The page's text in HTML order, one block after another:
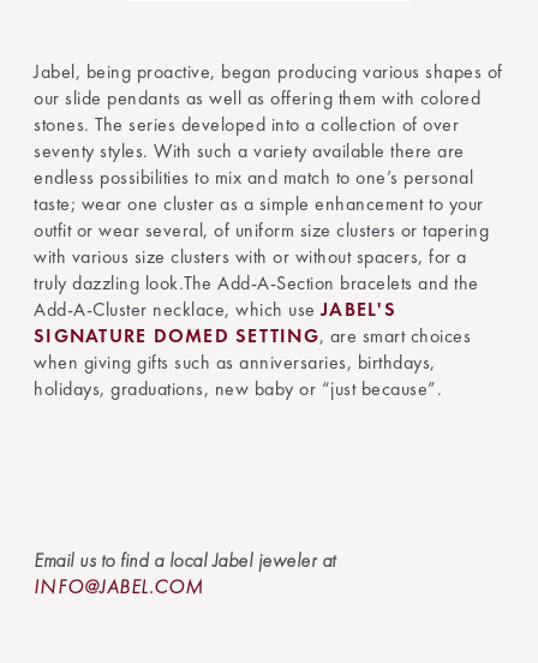
Jabel, being proactive, began producing various shapes of
our slide pendants as well as offering them with colored
stones. The series developed into a collection of over
seventy styles. With such a variety available there are
endless possibilities to mix and match to one’s personal
taste; wear one cluster as a simple enhancement to your
outfit or wear several, of uniform size clusters or tapering
with various size clusters with or without spacers, for a
truly dazzling look.The Add-A-Section bracelets and the
Add-A-Cluster necklace, which use JABEL'S
SIGNATURE DOMED SETTING, are smart choices
when giving gifts such as anniversaries, birthdays,
holidays, graduations, new baby or “just because”.
Email us to find a local Jabel jeweler at
INFO@JABEL.COM